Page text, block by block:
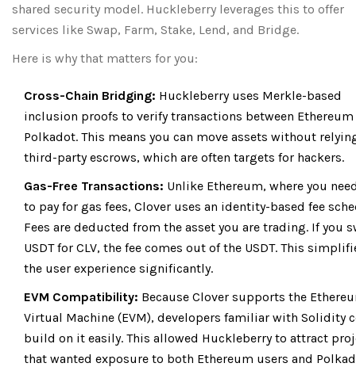
shared security model. Huckleberry leverages this to offer
services like Swap, Farm, Stake, Lend, and Bridge.
Here is why that matters for you:
Cross-Chain Bridging: Huckleberry uses Merkle-based
inclusion proofs to verify transactions between Ethereum
Polkadot. This means you can move assets without
third-party escrows, which are often targets for hackers.
Gas-Free Transactions: Unlike Ethereum, where you
to pay for gas fees, Clover uses an identity-based fee
Fees are deducted from the asset you are trading. If you
USDT for CLV, the fee comes out of the USDT. This
the user experience significantly.
EVM Compatibility: Because Clover supports the
Virtual Machine (EVM), developers familiar with Solidity
build on it easily. This allowed Huckleberry to attract
that wanted exposure to both Ethereum users and